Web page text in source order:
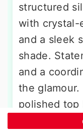
structured
with crystal-
and a sleek
shade.
and a
the
polished top
twist to